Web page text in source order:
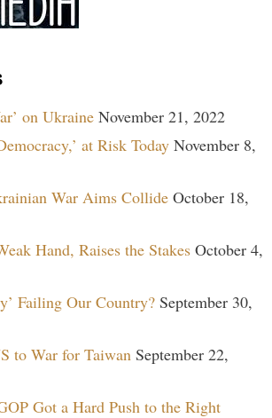
on Ukraine November 21, 2022
at Risk Today November 8,
War Aims Collide October 18,
Hand, Raises the Stakes October 4,
Failing Our Country? September 30,
to War for Taiwan September 22,
Got a Hard Push to the Right